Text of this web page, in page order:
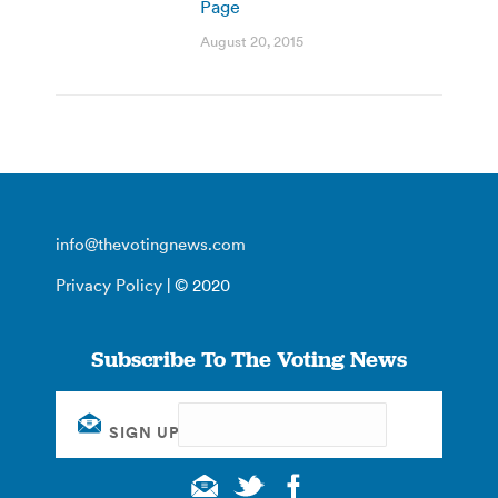
Page
August 20, 2015
info@thevotingnews.com
Privacy Policy | © 2020
Subscribe To The Voting News